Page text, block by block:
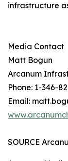
infrastructure
Media Contact
Matt Bogun
Arcanum
Phone: 1-346-
Email:
SOURCE